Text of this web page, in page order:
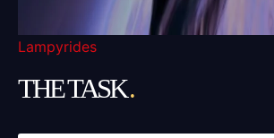
Lampyrides
THE TASK.